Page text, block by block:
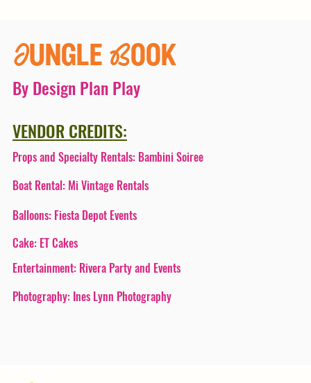
Jungle Book
By Design Plan Play
VENDOR CREDITS:
Props and Specialty Rentals: Bambini Soiree
Boat Rental: Mi Vintage Rentals
Balloons: Fiesta Depot Events
Cake: ET Cakes
Entertainment: Rivera Party and Events
Photography: Ines Lynn Photography